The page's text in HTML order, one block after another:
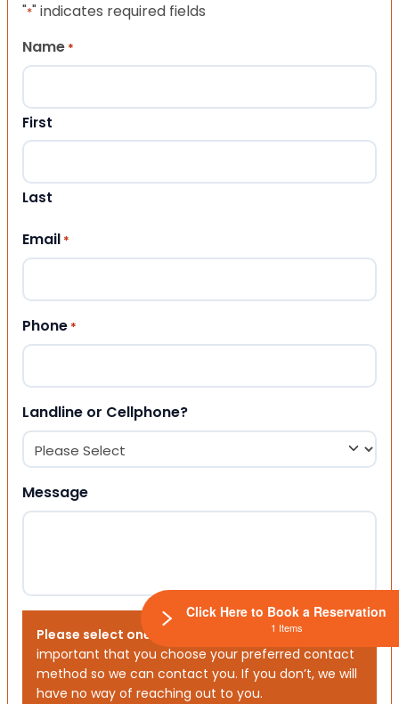
"*" indicates required fields
Name *
First
Last
Email *
Phone *
Landline or Cellphone?
Message
Please select one or both options below.
important that you choose your preferred contact
method so we can contact you. If you don’t, we will
have no way of reaching out to you.
Click Here to Book a Reservation
1 Items